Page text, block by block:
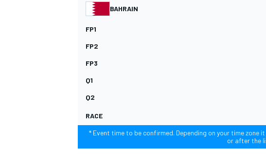
BAHRAIN
FP1
FP2
FP3
Q1
Q2
RACE
* Event time to be confirmed. Depending on your time
or after the